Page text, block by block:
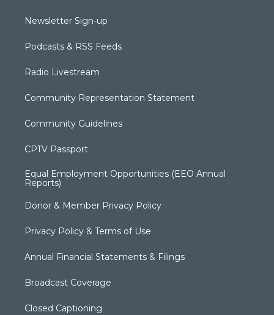
Newsletter Sign-up
Podcasts & RSS Feeds
Radio Livestream
Community Representation Statement
Community Guidelines
CPTV Passport
Equal Employment Opportunities (EEO Annual
Reports)
Donor & Member Privacy Policy
Privacy Policy & Terms of Use
Annual Financial Statements & Filings
Broadcast Coverage
Closed Captioning